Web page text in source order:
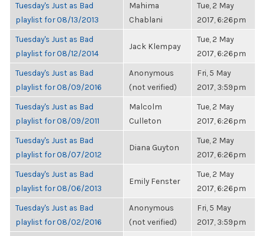
Tuesday's Just as Bad
playlist for 08/13/2013
Mahima
Chablani
Tue, 2 May
2017, 6:26pm
Tuesday's Just as Bad
playlist for 08/12/2014
Jack Klempay
Tue, 2 May
2017, 6:26pm
Tuesday's Just as Bad
playlist for 08/09/2016
Anonymous
(not verified)
Fri, 5 May
2017, 3:59pm
Tuesday's Just as Bad
playlist for 08/09/2011
Malcolm
Culleton
Tue, 2 May
2017, 6:26pm
Tuesday's Just as Bad
playlist for 08/07/2012
Diana Guyton
Tue, 2 May
2017, 6:26pm
Tuesday's Just as Bad
playlist for 08/06/2013
Emily Fenster
Tue, 2 May
2017, 6:26pm
Tuesday's Just as Bad
playlist for 08/02/2016
Anonymous
(not verified)
Fri, 5 May
2017, 3:59pm